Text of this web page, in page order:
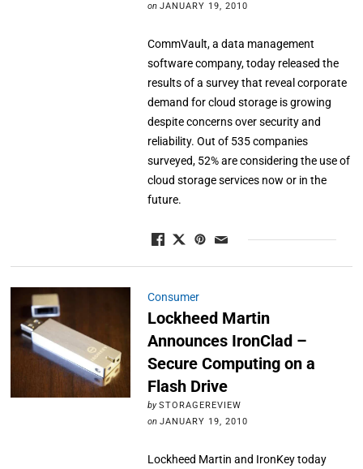
on JANUARY 19, 2010
CommVault, a data management
software company, today released the
results of a survey that reveal corporate
demand for cloud storage is growing
despite concerns over security and
reliability. Out of 535 companies
surveyed, 52% are considering the use of
cloud storage services now or in the
future.
Consumer
Lockheed Martin
Announces IronClad –
Secure Computing on a
Flash Drive
by STORAGEREVIEW
on JANUARY 19, 2010
Lockheed Martin and IronKey today